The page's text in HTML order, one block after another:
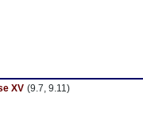
XV (9.7, 9.11)